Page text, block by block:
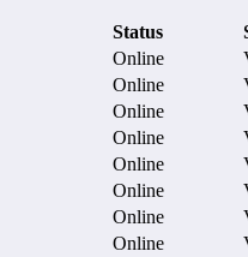
Status
Online
Online
Online
Online
Online
Online
Online
Online